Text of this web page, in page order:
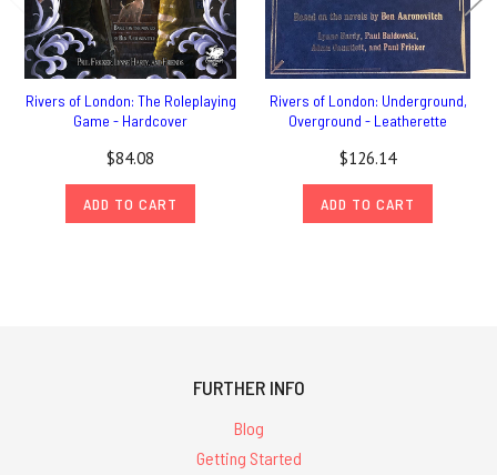
Rivers of London: The Roleplaying
Game - Hardcover
$84.08
ADD TO CART
Rivers of London: Underground,
Overground - Leatherette
$126.14
ADD TO CART
FURTHER INFO
Blog
Getting Started